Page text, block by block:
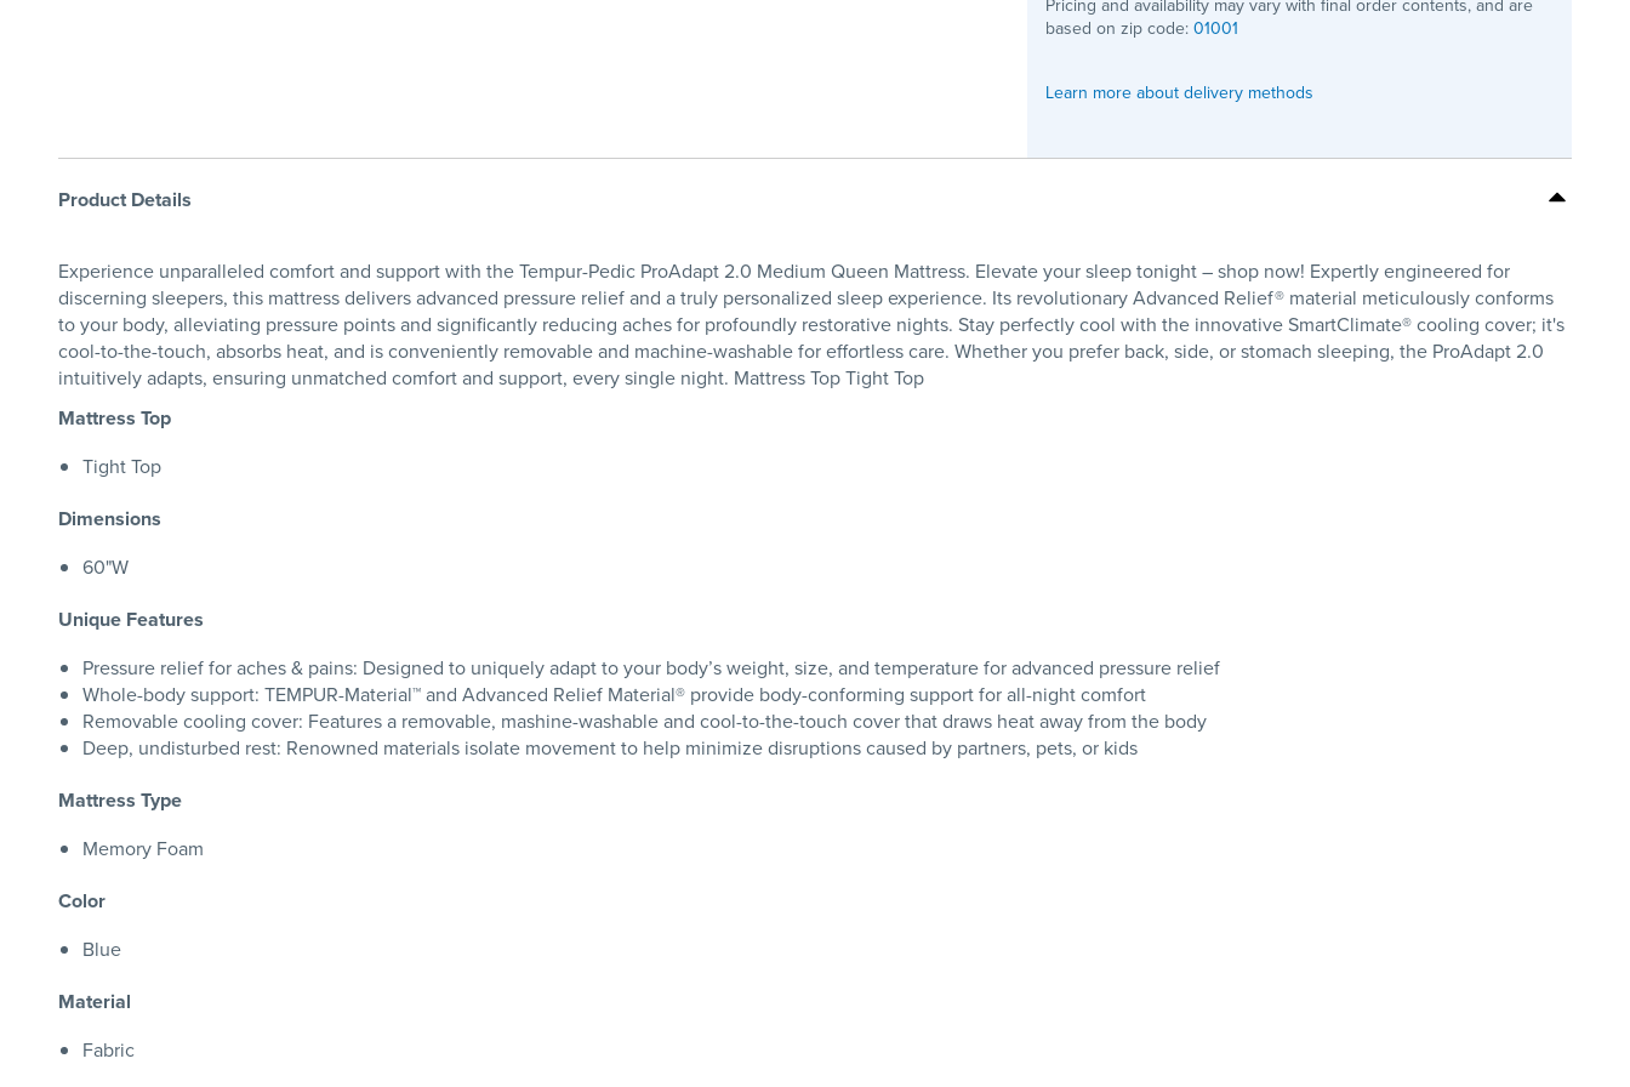
Pricing and availability may vary with final order contents, and are
based on zip code: 01001
Learn more about delivery methods
Product Details
Experience unparalleled comfort and support with the Tempur-Pedic ProAdapt 2.0 Medium Queen Mattress. Elevate your sleep tonight – shop now! Expertly engineered for
discerning sleepers, this mattress delivers advanced pressure relief and a truly personalized sleep experience. Its revolutionary Advanced Relief® material meticulously conforms
to your body, alleviating pressure points and significantly reducing aches for profoundly restorative nights. Stay perfectly cool with the innovative SmartClimate® cooling cover; it's
cool-to-the-touch, absorbs heat, and is conveniently removable and machine-washable for effortless care. Whether you prefer back, side, or stomach sleeping, the ProAdapt 2.0
intuitively adapts, ensuring unmatched comfort and support, every single night. Mattress Top Tight Top
Mattress Top
Tight Top
Dimensions
60"W
Unique Features
Pressure relief for aches & pains: Designed to uniquely adapt to your body’s weight, size, and temperature for advanced pressure relief
Whole-body support: TEMPUR-Material™ and Advanced Relief Material® provide body-conforming support for all-night comfort
Removable cooling cover: Features a removable, mashine-washable and cool-to-the-touch cover that draws heat away from the body
Deep, undisturbed rest: Renowned materials isolate movement to help minimize disruptions caused by partners, pets, or kids
Mattress Type
Memory Foam
Color
Blue
Material
Fabric